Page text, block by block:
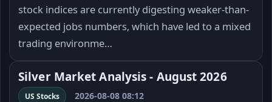
stock indices are currently digesting weaker-than-
expected jobs numbers, which have led to a mixed
trading environme…
Silver Market Analysis - August 2026
US Stocks 2026-08-08 08:12